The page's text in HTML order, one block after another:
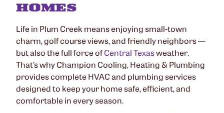
HOMES
Life in Plum Creek means enjoying small-town
charm, golf course views, and friendly neighbors —
but also the full force ofCentral Texasweather.
That’s why Champion Cooling, Heating & Plumbing
provides complete HVAC and plumbing services
designed to keep your home safe, efficient, and
comfortable in every season.